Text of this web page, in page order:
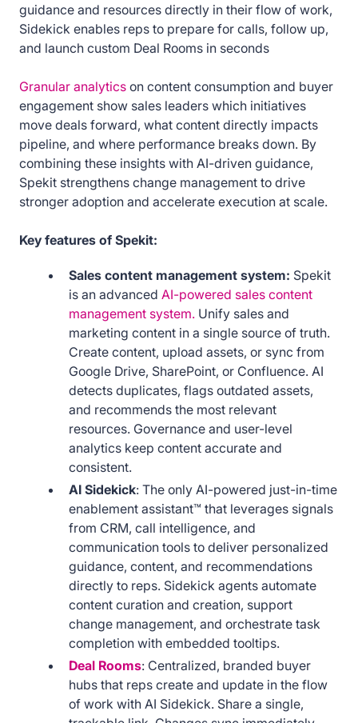
guidance and resources directly in their flow of work,
Sidekick enables reps to prepare for calls, follow up,
and launch custom Deal Rooms in seconds
Granular analytics on content consumption and buyer
engagement show sales leaders which initiatives
move deals forward, what content directly impacts
pipeline, and where performance breaks down. By
combining these insights with AI-driven guidance,
Spekit strengthens change management to drive
stronger adoption and accelerate execution at scale.
Key features of Spekit:
Sales content management system: Spekit
is an advancedAI-powered sales content
management system. Unify sales and
marketing content in a single source of truth.
Create content, upload assets, or sync from
Google Drive, SharePoint, or Confluence. AI
detects duplicates, flags outdated assets,
and recommends the most relevant
resources. Governance and user-level
analytics keep content accurate and
consistent.
AI Sidekick: The only AI-powered just-in-time
enablement assistant™ that leverages signals
from CRM, call intelligence, and
communication tools to deliver personalized
guidance, content, and recommendations
directly to reps. Sidekick agents automate
content curation and creation, support
change management, and orchestrate task
completion with embedded tooltips.
Deal Rooms: Centralized, branded buyer
hubs that reps create and update in the flow
of work with AI Sidekick. Share a single,